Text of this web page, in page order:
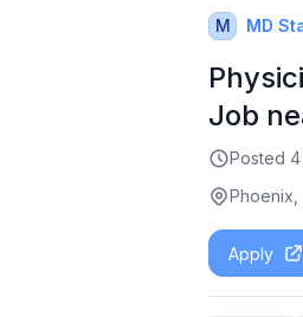
M MD
Job
Posted 4
Phoenix,
Apply